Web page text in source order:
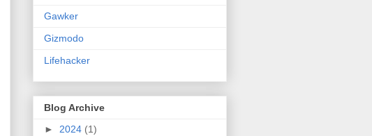
Gawker
Gizmodo
Lifehacker
Blog Archive
► 2024 (1)